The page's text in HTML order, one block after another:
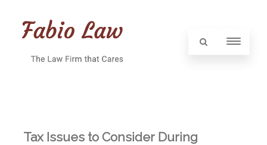
Tax Issues to Consider During